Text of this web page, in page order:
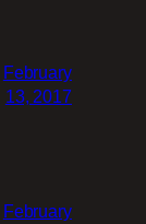
February
13, 2017
February